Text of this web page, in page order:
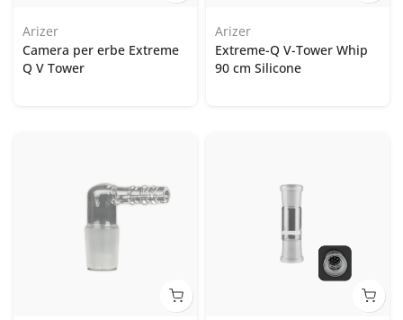
Arizer
Camera per erbe Extreme
Q V Tower
Arizer
Extreme-Q V-Tower Whip
90 cm Silicone